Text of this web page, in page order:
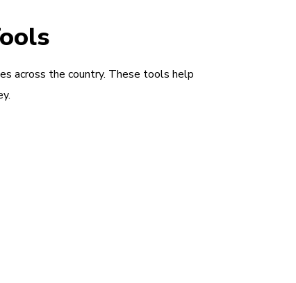
across the country. These tools help